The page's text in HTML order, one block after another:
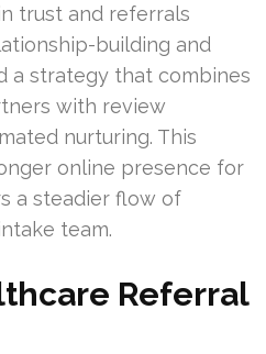
trust and referrals
building and
a strategy that combines
with review
nurturing. This
online presence for
a steadier flow of
team.
Referral